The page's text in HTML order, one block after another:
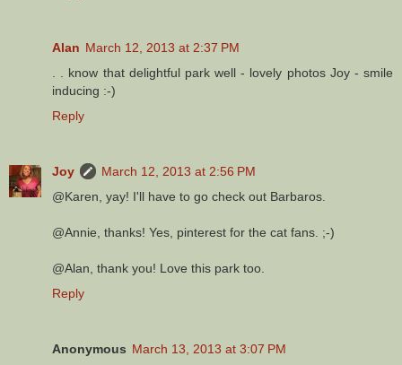
Alan March 12, 2013 at 2:37 PM
. . know that delightful park well - lovely photos Joy - smile
inducing :-)
Reply
Joy
March 12, 2013 at 2:56 PM
@Karen, yay! I'll have to go check out Barbaros.
@Annie, thanks! Yes, pinterest for the cat fans. ;-)
@Alan, thank you! Love this park too.
Reply
Anonymous March 13, 2013 at 3:07 PM